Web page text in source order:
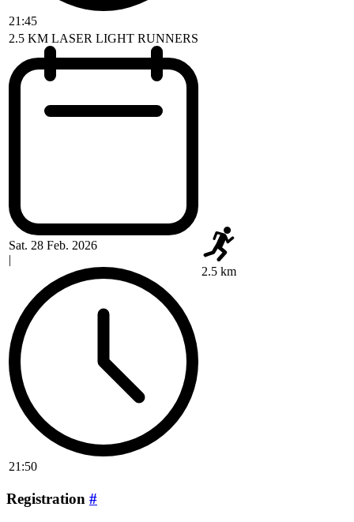
21:45
2.5 KM LASER LIGHT RUNNERS
Sat. 28 Feb. 2026
|
21:50
2.5 km
Registration #